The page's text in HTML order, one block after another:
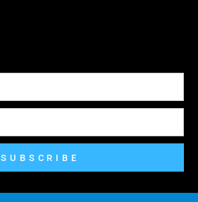
SUBSCRIBE